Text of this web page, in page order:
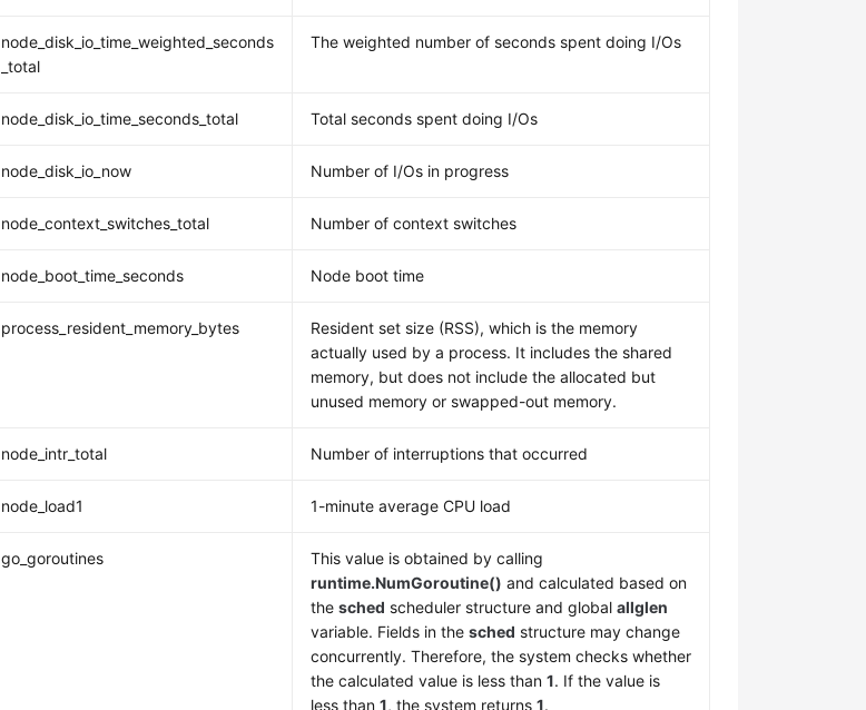
node_disk_io_time_weighted_seconds
_total
The weighted number of seconds spent doing I/Os
node_disk_io_time_seconds_total Total seconds spent doing I/Os
node_disk_io_now Number of I/Os in progress
node_context_switches_total Number of context switches
node_boot_time_seconds Node boot time
process_resident_memory_bytes
Resident set size (RSS), which is the memory
actually used by a process. It includes the shared
memory, but does not include the allocated but
unused memory or swapped-out memory.
node_intr_total Number of interruptions that occurred
node_load1 1-minute average CPU load
go_goroutines
This value is obtained by calling
runtime.NumGoroutine() and calculated based on
thesched scheduler structure and globalallglen
variable. Fields in thesched structure may change
concurrently. Therefore, the system checks whether
the calculated value is less than1. If the value is
less than1, the system returns1.